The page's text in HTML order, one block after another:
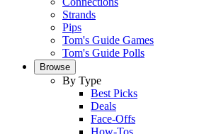
Strands
Pips
Tom's Guide Games
Tom's Guide Polls
Browse
By Type
Best Picks
Deals
Face-Offs
How-Tos